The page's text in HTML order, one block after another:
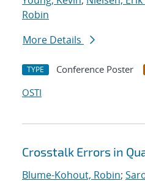
Robin
More Details
TYPE Conference Poster
OSTI
Crosstalk Errors in
Blume-Kohout, Robin;